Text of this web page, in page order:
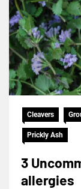
Cleavers
Prickly Ash
3
allergies